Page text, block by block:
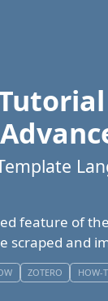
feature of
scraped and
ZOTERO HOW-